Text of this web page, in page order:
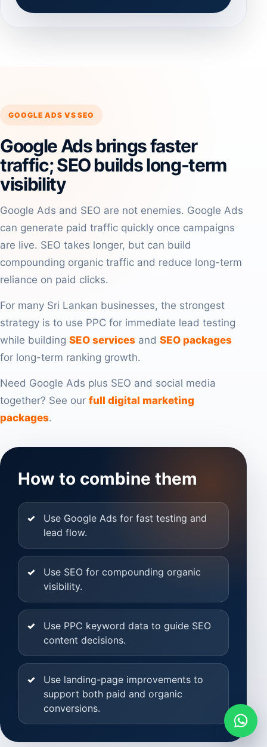
GOOGLE ADS VS SEO
Google Ads brings faster
traffic; SEO builds long-term
visibility
Google Ads and SEO are not enemies. Google Ads
can generate paid traffic quickly once campaigns
are live. SEO takes longer, but can build
compounding organic traffic and reduce long-term
reliance on paid clicks.
For many Sri Lankan businesses, the strongest
strategy is to use PPC for immediate lead testing
while building SEO services and SEO packages
for long-term ranking growth.
Need Google Ads plus SEO and social media
together? See our full digital marketing
packages.
How to combine them
Use Google Ads for fast testing and
lead flow.
Use SEO for compounding organic
visibility.
Use PPC keyword data to guide SEO
content decisions.
Use landing-page improvements to
support both paid and organic
conversions.